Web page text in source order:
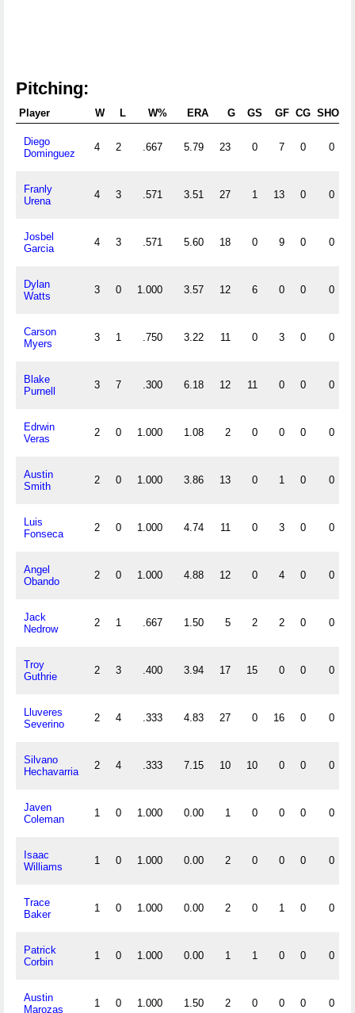
Pitching:
Player W L W% ERA G GS GF CG SHO
Diego
Dominguez
4 2 .667 5.79 23 0 7 0 0
Franly
Urena
4 3 .571 3.51 27 1 13 0 0
Josbel
Garcia
4 3 .571 5.60 18 0 9 0 0
Dylan
Watts
3 0 1.000 3.57 12 6 0 0 0
Carson
Myers
3 1 .750 3.22 11 0 3 0 0
Blake
Purnell
3 7 .300 6.18 12 11 0 0 0
Edrwin
Veras
2 0 1.000 1.08 2 0 0 0 0
Austin
Smith
2 0 1.000 3.86 13 0 1 0 0
Luis
Fonseca
2 0 1.000 4.74 11 0 3 0 0
Angel
Obando
2 0 1.000 4.88 12 0 4 0 0
Jack
Nedrow
2 1 .667 1.50 5 2 2 0 0
Troy
Guthrie
2 3 .400 3.94 17 15 0 0 0
Lluveres
Severino
2 4 .333 4.83 27 0 16 0 0
Silvano
Hechavarria
2 4 .333 7.15 10 10 0 0 0
Javen
Coleman
1 0 1.000 0.00 1 0 0 0 0
Isaac
Williams
1 0 1.000 0.00 2 0 0 0 0
Trace
Baker
1 0 1.000 0.00 2 0 1 0 0
Patrick
Corbin
1 0 1.000 0.00 1 1 0 0 0
Austin
Marozas
1 0 1.000 1.50 2 0 0 0 0